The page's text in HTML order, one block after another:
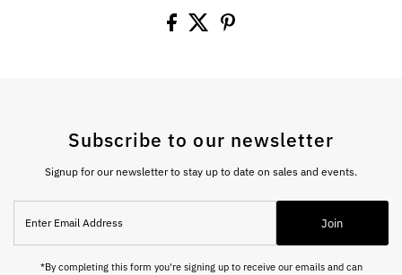
Subscribe to our newsletter
Signup for our newsletter to stay up to date on sales and events.
Email
Address
Join
*By completing this form you're signing up to receive our emails and can